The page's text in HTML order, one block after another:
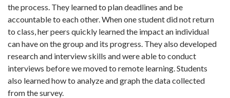
the process. They learned to plan deadlines and be
accountable to each other. When one student did not return
to class, her peers quickly learned the impact an individual
can have on the group and its progress. They also developed
research and interview skills and were able to conduct
interviews before we moved to remote learning. Students
also learned how to analyze and graph the data collected
from the survey.